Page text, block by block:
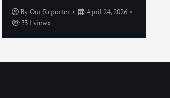
By Our Reporter
April 24, 2026
331 views